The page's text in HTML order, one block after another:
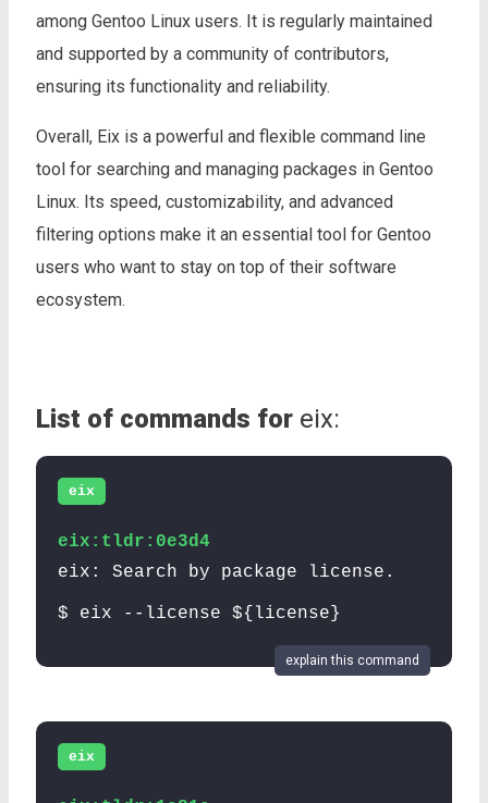
among Gentoo Linux users. It is regularly maintained
and supported by a community of contributors,
ensuring its functionality and reliability.
Overall, Eix is a powerful and flexible command line
tool for searching and managing packages in Gentoo
Linux. Its speed, customizability, and advanced
filtering options make it an essential tool for Gentoo
users who want to stay on top of their software
ecosystem.
List of commands for eix:
eix
eix:tldr:0e3d4
eix: Search by package license.
$ eix --license ${license}
explain this command
eix